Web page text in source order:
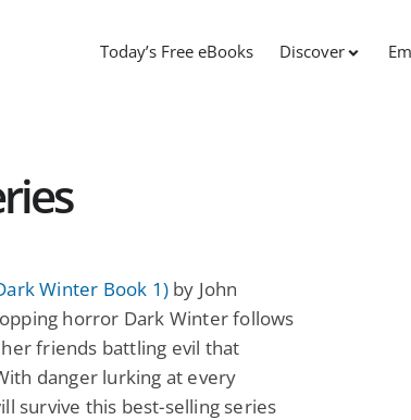
Today’s Free eBooks Discover
Winter Book 1) by John
horror Dark Winter follows
friends battling evil that
danger lurking at every
survive this best-selling series